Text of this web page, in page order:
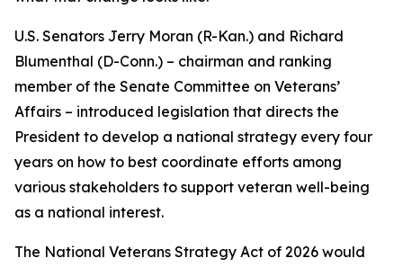
U.S. Senators Jerry Moran (R-Kan.) and Richard
Blumenthal (D-Conn.) – chairman and ranking
member of the Senate Committee on Veterans’
Affairs – introduced legislation that directs the
President to develop a national strategy every four
years on how to best coordinate efforts among
various stakeholders to support veteran well-being
as a national interest.
The National Veterans Strategy Act of 2026 would